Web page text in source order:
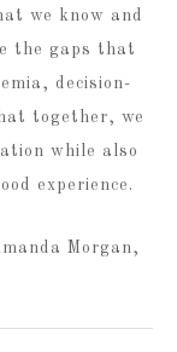
we know and
the gaps that
decision-
together, we
while also
experience.
Morgan,